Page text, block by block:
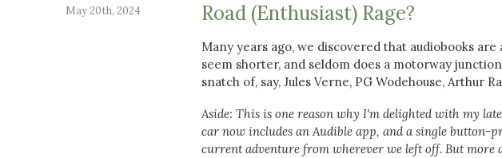
May 20th, 2024 Road (Enthusiast) Rage?
Many years ago, we discovered that audiobooks
seem shorter, and seldom does a motorway
snatch of, say, Jules Verne, PG Wodehouse, Arthur
Aside: This is one reason why I'm delighted with my
car now includes an Audible app, and a single button-
current adventure from wherever we left off. But more